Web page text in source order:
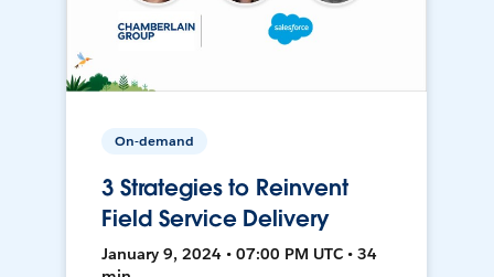
On-demand
3 Strategies to Reinvent
Field Service Delivery
January 9, 2024 • 07:00 PM UTC • 34